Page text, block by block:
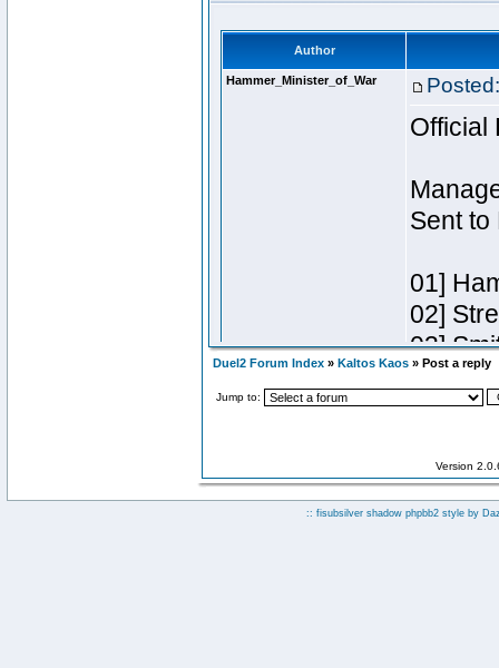
Duel2 Forum Index » Kaltos Kaos » Post a reply
Jump to:
Version
:: fisubsilver shadow phpbb2 style by